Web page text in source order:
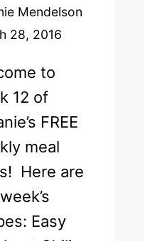
Mendelson
28, 2016
to
12 of
FREE
meal
Here are
Easy